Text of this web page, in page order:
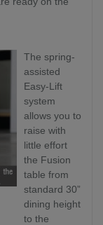
The spring-
assisted
Easy-Lift
system
allows you to
raise with
little effort
the Fusion
table from
standard 30”
dining height
to the